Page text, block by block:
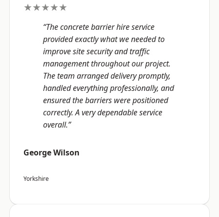
★★★★★
“The concrete barrier hire service
provided exactly what we needed to
improve site security and traffic
management throughout our project.
The team arranged delivery promptly,
handled everything professionally, and
ensured the barriers were positioned
correctly. A very dependable service
overall.”
George Wilson
Yorkshire